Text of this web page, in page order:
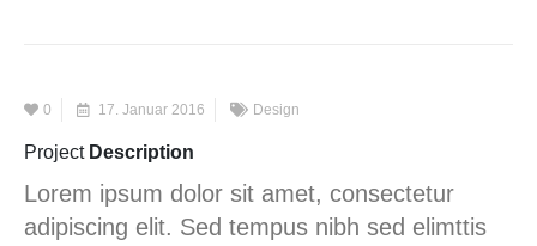
0 17. Januar 2016 Design
Project Description
Lorem ipsum dolor sit amet, consectetur
adipiscing elit. Sed tempus nibh sed elimttis